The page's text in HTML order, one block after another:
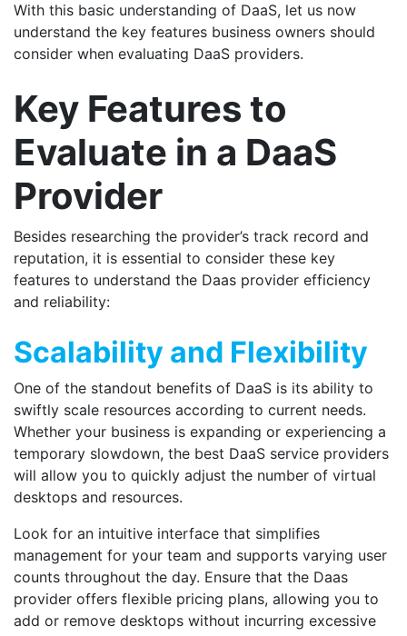
With this basic understanding of DaaS, let us now
understand the key features business owners should
consider when evaluating DaaS providers.
Key Features to
Evaluate in a DaaS
Provider
Besides researching the provider’s track record and
reputation, it is essential to consider these key
features to understand the Daas provider efficiency
and reliability:
Scalability and Flexibility
One of the standout benefits of DaaS is its ability to
swiftly scale resources according to current needs.
Whether your business is expanding or experiencing a
temporary slowdown, the best DaaS service providers
will allow you to quickly adjust the number of virtual
desktops and resources.
Look for an intuitive interface that simplifies
management for your team and supports varying user
counts throughout the day. Ensure that the Daas
provider offers flexible pricing plans, allowing you to
add or remove desktops without incurring excessive